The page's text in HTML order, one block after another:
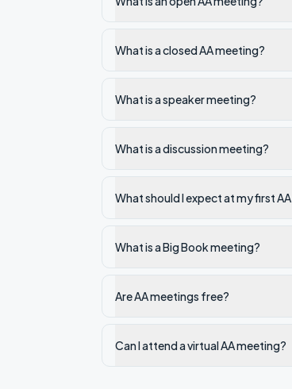
What is a closed AA meeting?
What is a speaker meeting?
What is a discussion meeting?
What should I expect at my first
What is a Big Book meeting?
Are AA meetings free?
Can I attend a virtual AA meeting?